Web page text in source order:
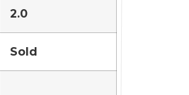
2.0
Sold